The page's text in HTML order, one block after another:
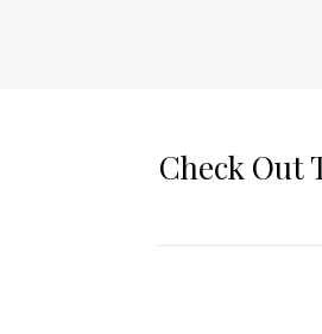
Check Out